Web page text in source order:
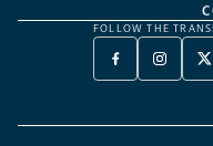
FOLLOW THE
FACEBOOK
-
NEW
-
NEW
X
A